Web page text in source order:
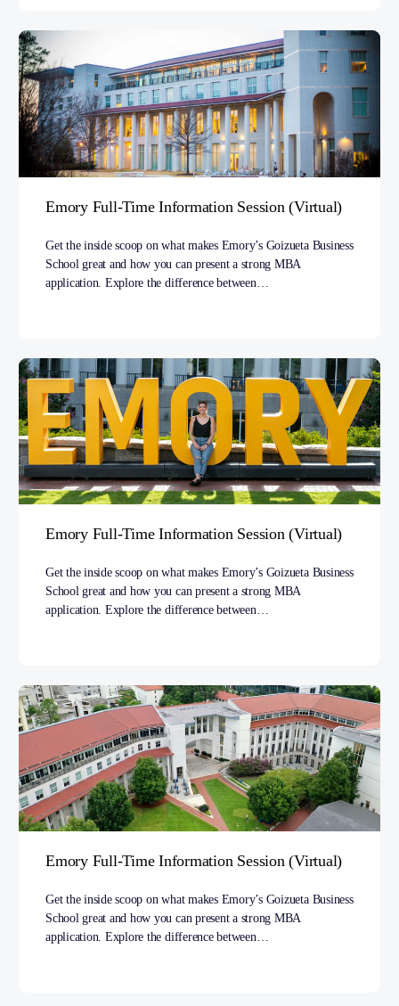
Emory Full-Time Information Session (Virtual)
Get the inside scoop on what makes Emory’s Goizueta Business
School great and how you can present a strong MBA
application. Explore the difference between…
Emory Full-Time Information Session (Virtual)
Get the inside scoop on what makes Emory’s Goizueta Business
School great and how you can present a strong MBA
application. Explore the difference between…
Emory Full-Time Information Session (Virtual)
Get the inside scoop on what makes Emory’s Goizueta Business
School great and how you can present a strong MBA
application. Explore the difference between…